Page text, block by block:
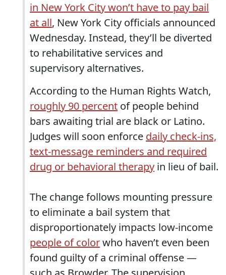
in New York City won’t have to pay bail
at all, New York City officials announced
Wednesday. Instead, they’ll be diverted
to rehabilitative services and
supervisory alternatives.
According to the Human Rights Watch,
roughly 90 percent of people behind
bars awaiting trial are black or Latino.
Judges will soon enforce daily check-ins,
text-message reminders and required
drug or behavioral therapy in lieu of bail.
The change follows mounting pressure
to eliminate a bail system that
disproportionately impacts low-income
people of colorwho haven’t even been
found guilty of a criminal offense —